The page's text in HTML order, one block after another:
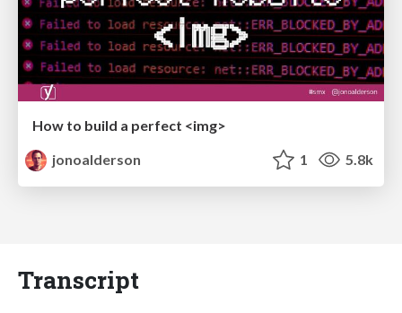
How to build a perfect <img>
jonoalderson
1 5.8k
Transcript